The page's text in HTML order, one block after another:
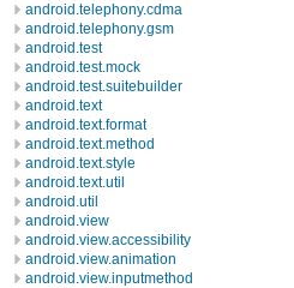
android.telephony.cdma
android.telephony.gsm
android.test
android.test.mock
android.test.suitebuilder
android.text
android.text.format
android.text.method
android.text.style
android.text.util
android.util
android.view
android.view.accessibility
android.view.animation
android.view.inputmethod